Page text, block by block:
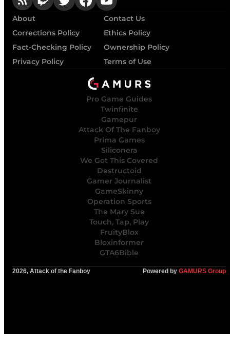
About
Contact Us
Corrections Policy
Ethics Policy
Fact-Checking Policy
Ownership Policy
Privacy Policy
Terms of Use
Pro Game Guides
Twinfinite
Gamepur
Attack Of The Fanboy
Prima Games
Siliconera
We Got This Covered
Destructoid
Gamer Journalist
GameSkinny
Operation Sports
The Mary Sue
Touch, Tap, Play
FruityBlox
Bloxinformer
GTA6Bible
2026, Attack of the Fanboy Powered by GAMURS Group